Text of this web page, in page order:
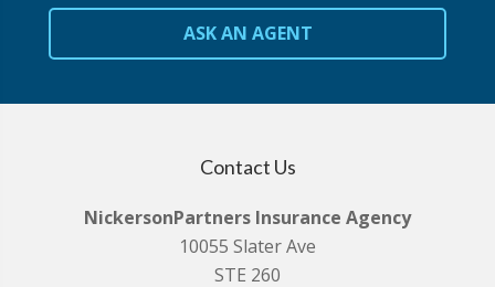
ASK AN AGENT
Contact Us
NickersonPartners Insurance Agency
10055 Slater Ave
STE 260